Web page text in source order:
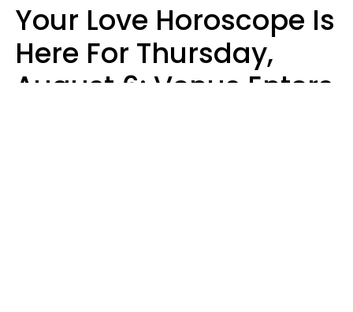
Your Love Horoscope Is
Here For Thursday,
August 6: Venus Enters